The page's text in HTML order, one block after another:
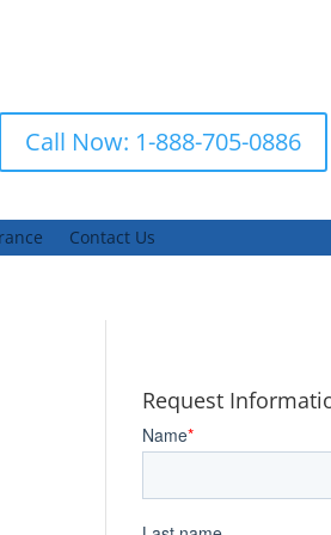
Call Now: 1-888-705-0886
Contact Us
Request